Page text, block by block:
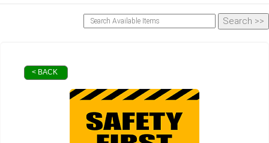
< BACK